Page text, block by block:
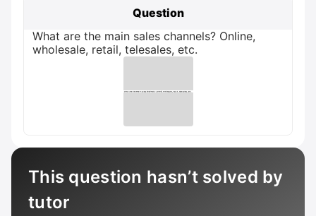
Question
What are the main sales channels? Online,
wholesale, retail, telesales, etc.
This question hasn’t solved by
tutor